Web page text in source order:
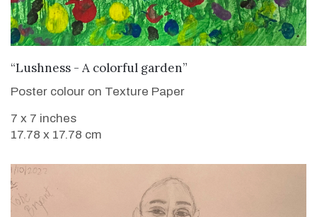
VIEW DETAILS
“Lushness - A colorful garden”
Poster colour on Texture Paper
7 x 7 inches
17.78 x 17.78 cm